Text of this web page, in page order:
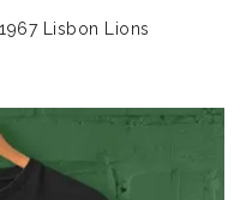
Lisbon Lions